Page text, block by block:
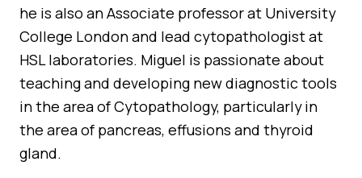
he is also an Associate professor at University
College London and lead cytopathologist at
HSL laboratories. Miguel is passionate about
teaching and developing new diagnostic tools
in the area of Cytopathology, particularly in
the area of pancreas, effusions and thyroid
gland.